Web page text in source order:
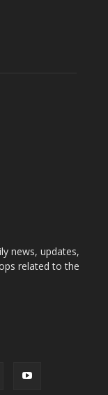
news, updates,
related to the